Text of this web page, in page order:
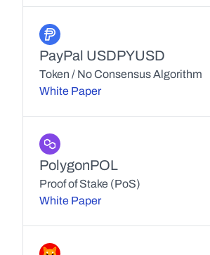
PayPal USDPYUSD
Token / No Consensus Algorithm
White Paper
PolygonPOL
Proof of Stake (PoS)
White Paper